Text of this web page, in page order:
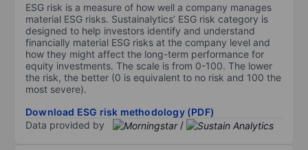
ESG risk is a measure of how well a company manages
material ESG risks. Sustainalytics’ ESG risk category is
designed to help investors identify and understand
financially material ESG risks at the company level and
how they might affect the long-term performance for
equity investments. The scale is from 0-100. The lower
the risk, the better (0 is equivalent to no risk and 100 the
most severe).
Download ESG risk methodology (PDF)
Data provided by
/